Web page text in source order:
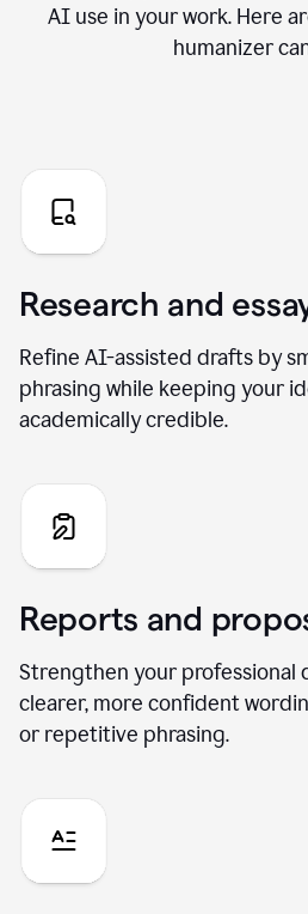
AI use in your work. Here
humanizer
Research and
Refine AI-assisted drafts by
phrasing while keeping your
academically credible.
Reports and
Strengthen your professional
clearer, more confident
or repetitive phrasing.